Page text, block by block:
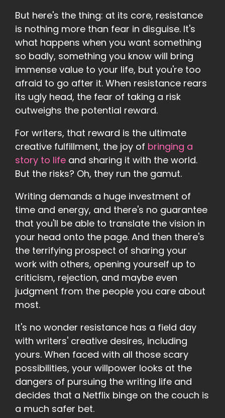
But here's the thing: at its core, resistance
is nothing more than fear in disguise. It's
what happens when you want something
so badly, something you know will bring
immense value to your life, but you're too
afraid to go after it. When resistance rears
its ugly head, the fear of taking a risk
outweighs the potential reward.
For writers, that reward is the ultimate
creative fulfillment, the joy of bringing a
story to life and sharing it with the world.
But the risks? Oh, they run the gamut.
Writing demands a huge investment of
time and energy, and there's no guarantee
that you'll be able to translate the vision in
your head onto the page. And then there's
the terrifying prospect of sharing your
work with others, opening yourself up to
criticism, rejection, and maybe even
judgment from the people you care about
most.
It's no wonder resistance has a field day
with writers' creative desires, including
yours. When faced with all those scary
possibilities, your willpower looks at the
dangers of pursuing the writing life and
decides that a Netflix binge on the couch is
a much safer bet.